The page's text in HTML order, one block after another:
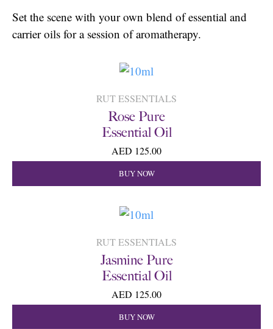
Set the scene with your own blend of essential and
carrier oils for a session of aromatherapy.
RUT ESSENTIALS
Rose Pure
Essential Oil
AED 125.00
BUY NOW
RUT ESSENTIALS
Jasmine Pure
Essential Oil
AED 125.00
BUY NOW